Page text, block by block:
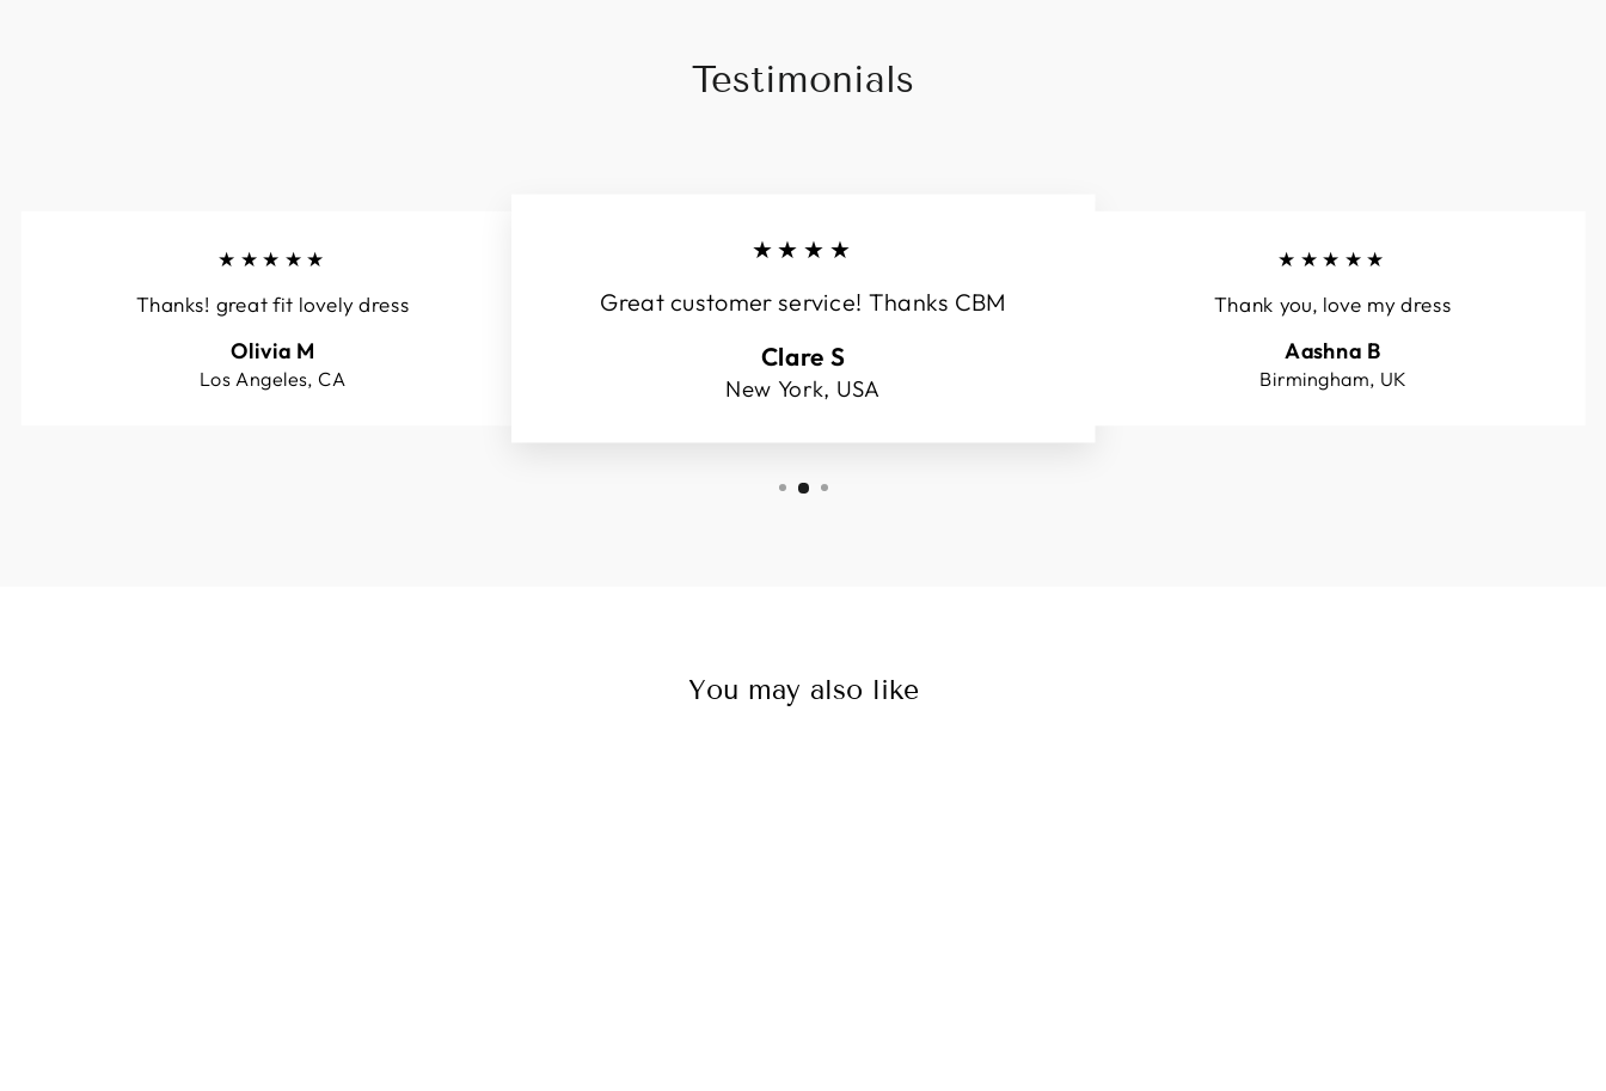
Testimonials
★★★★★
Thanks! great fit lovely dress
Olivia M
Los Angeles, CA
★★★★
Great customer service! Thanks CBM
Clare S
New York, USA
★★★★★
Thank you, love my dress
Aashna B
Birmingham, UK
You may also like